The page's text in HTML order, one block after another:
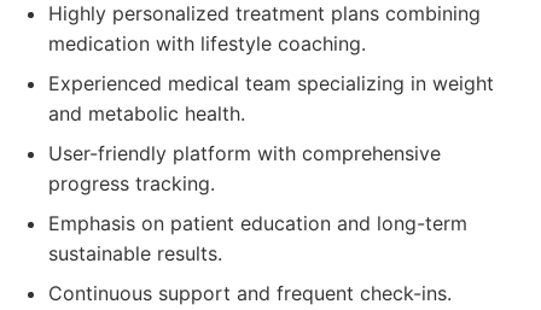
Highly personalized treatment plans combining
medication with lifestyle coaching.
Experienced medical team specializing in weight
and metabolic health.
User-friendly platform with comprehensive
progress tracking.
Emphasis on patient education and long-term
sustainable results.
Continuous support and frequent check-ins.